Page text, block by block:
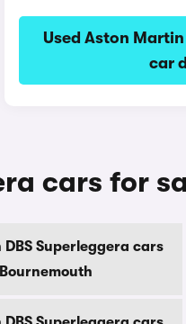
Used Aston
car
cars for
Superleggera cars